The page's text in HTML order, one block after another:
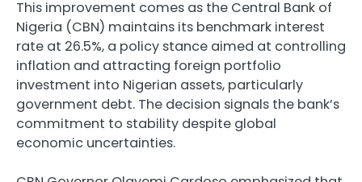
This improvement comes as the Central Bank of
Nigeria (CBN) maintains its benchmark interest
rate at 26.5%, a policy stance aimed at controlling
inflation and attracting foreign portfolio
investment into Nigerian assets, particularly
government debt. The decision signals the bank’s
commitment to stability despite global
economic uncertainties.